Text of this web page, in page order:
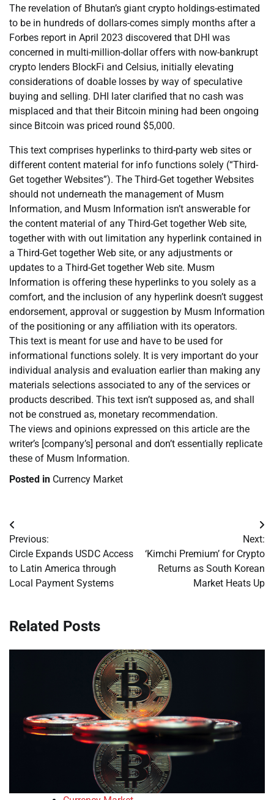
The revelation of Bhutan’s giant crypto holdings-estimated
to be in hundreds of dollars-comes simply months after a
Forbes report in April 2023 discovered that DHI was
concerned in multi-million-dollar offers with now-bankrupt
crypto lenders BlockFi and Celsius, initially elevating
considerations of doable losses by way of speculative
buying and selling. DHI later clarified that no cash was
misplaced and that their Bitcoin mining had been ongoing
since Bitcoin was priced round $5,000.
This text comprises hyperlinks to third-party web sites or
different content material for info functions solely (“Third-
Get together Websites”). The Third-Get together Websites
should not underneath the management of Musm
Information, and Musm Information isn’t answerable for
the content material of any Third-Get together Web site,
together with with out limitation any hyperlink contained in
a Third-Get together Web site, or any adjustments or
updates to a Third-Get together Web site. Musm
Information is offering these hyperlinks to you solely as a
comfort, and the inclusion of any hyperlink doesn’t suggest
endorsement, approval or suggestion by Musm Information
of the positioning or any affiliation with its operators.
This text is meant for use and have to be used for
informational functions solely. It is very important do your
individual analysis and evaluation earlier than making any
materials selections associated to any of the services or
products described. This text isn’t supposed as, and shall
not be construed as, monetary recommendation.
The views and opinions expressed on this article are the
writer’s [company’s] personal and don’t essentially replicate
these of Musm Information.
Posted in Currency Market
Post
navigation
Previous:
Circle Expands USDC Access
to Latin America through
Local Payment Systems
Next:
‘Kimchi Premium’ for Crypto
Returns as South Korean
Market Heats Up
Related Posts